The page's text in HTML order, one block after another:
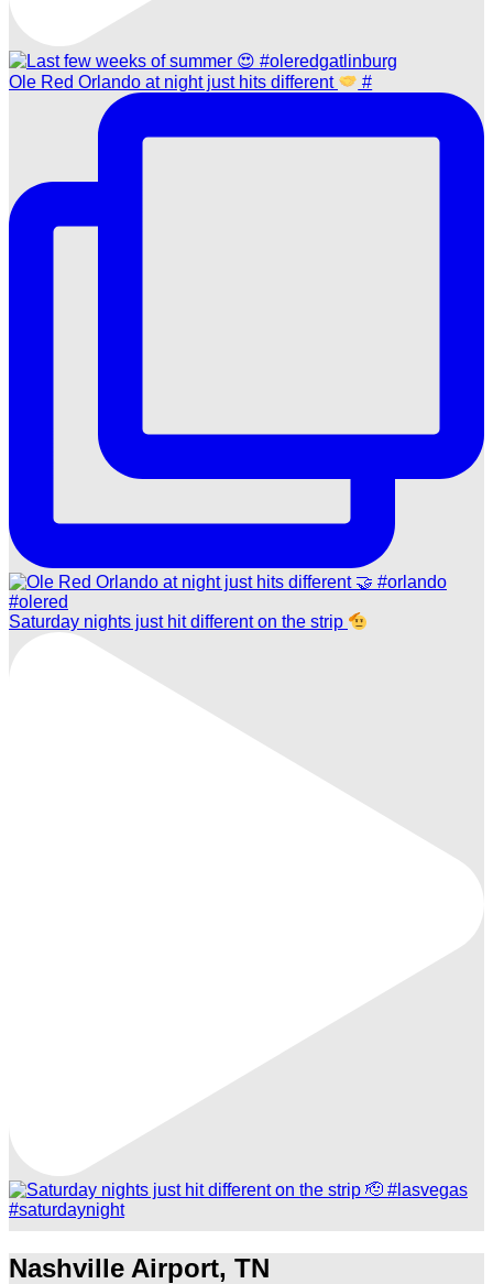
Ole Red Orlando at night just hits different #
Saturday nights just hit different on the strip
Nashville Airport, TN